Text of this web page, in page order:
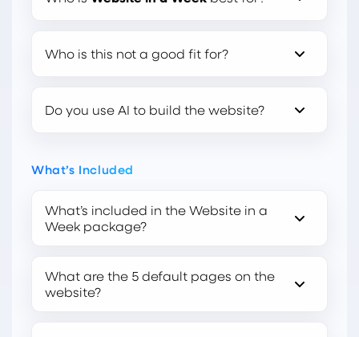
Who is this not a good fit for?
Do you use AI to build the website?
What’s Included
What’s included in the Website in a
Week package?
What are the 5 default pages on the
website?